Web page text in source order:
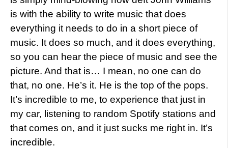
is with the ability to write music that does
everything it needs to do in a short piece of
music. It does so much, and it does everything,
so you can hear the piece of music and see the
picture. And that is… I mean, no one can do
that, no one. He’s it. He is the top of the pops.
It’s incredible to me, to experience that just in
my car, listening to random Spotify stations and
that comes on, and it just sucks me right in. It’s
incredible.